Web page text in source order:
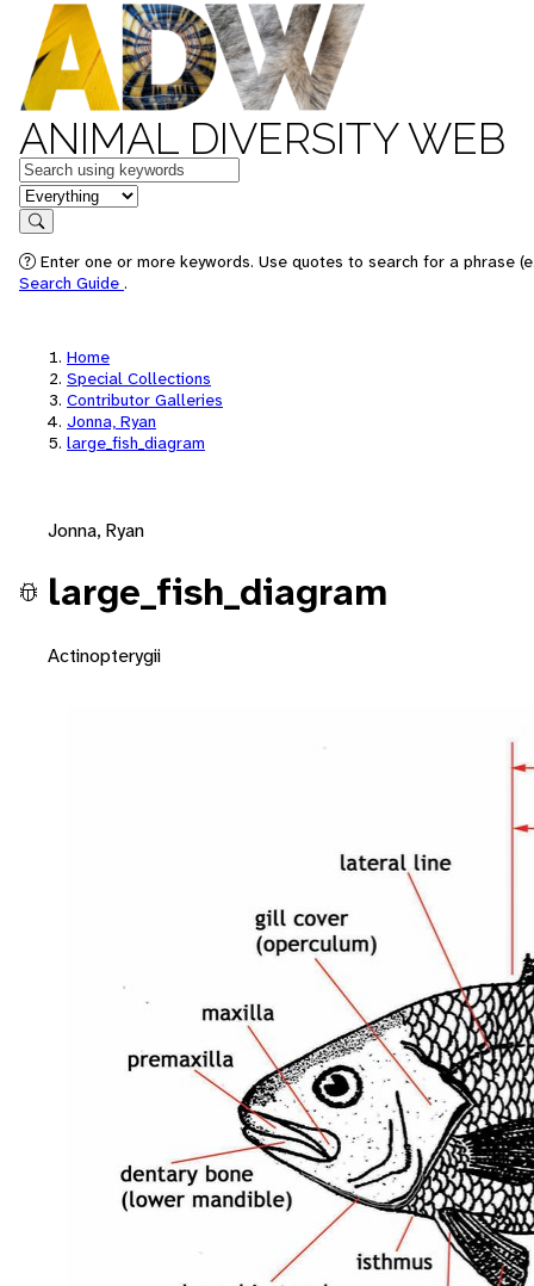
ANIMAL DIVERSITY WEB
Keywords
in feature
Search
Enter one or more keywords. Use quotes to search for a phrase
Search Guide .
Home
Special Collections
Contributor Galleries
Jonna, Ryan
large_fish_diagram
Jonna, Ryan
large_fish_diagram
Actinopterygii